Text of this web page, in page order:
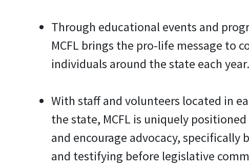
Through educational events and
MCFL brings the pro-life message to
individuals around the state each year.
With staff and volunteers located in
the state, MCFL is uniquely
and encourage advocacy, specifically
and testifying before legislative